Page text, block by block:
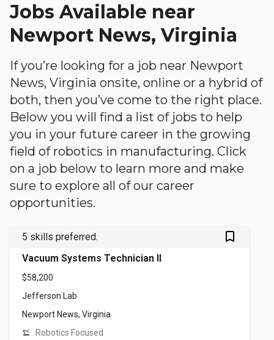
Jobs Available near
Newport News, Virginia
If you’re looking for a job near Newport
News, Virginia onsite, online or a hybrid of
both, then you’ve come to the right place.
Below you will find a list of jobs to help
you in your future career in the growing
field of robotics in manufacturing. Click
on a job below to learn more and make
sure to explore all of our career
opportunities.
5 skills preferred. bookmark_outlined
Vacuum Systems Technician II
$58,200
Jefferson Lab
Newport News, Virginia
Robotics Focused